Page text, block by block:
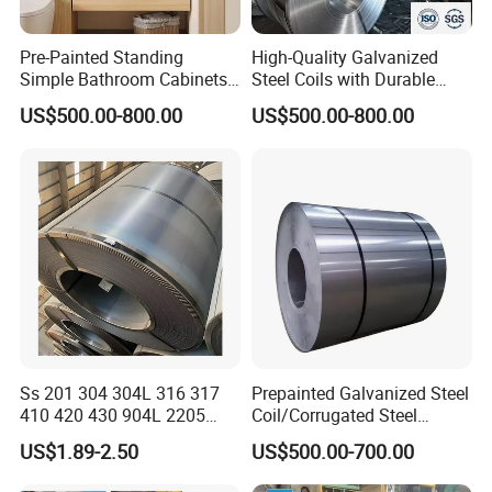
Pre-Painted Standing
Simple Bathroom Cabinets
Galvanized Coil 1.0mm
PVDF Coated for Roofing CE
US$500.00-800.00
High-Quality Galvanized
Steel Coils with Durable
Zinc Coating
US$500.00-800.00
Ss 201 304 304L 316 317
410 420 430 904L 2205
2507 Cold Rolled Stainless
Steel Coil
US$1.89-2.50
Prepainted Galvanized Steel
Coil/Corrugated Steel
Sheets/Galvanized
Coil/Building Material
Metal/Steel Sheet/Roofing
US$500.00-700.00